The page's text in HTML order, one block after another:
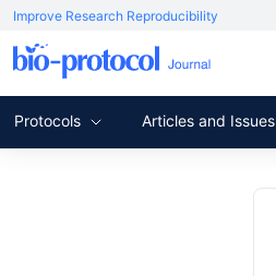
Improve Research Reproducibility
Protocols Articles and Issues